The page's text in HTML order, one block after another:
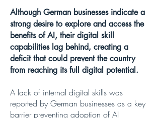
Although German businesses indicate a
strong desire to explore and access the
benefits of AI, their digital skill
capabilities lag behind, creating a
deficit that could prevent the country
from reaching its full digital potential.
A lack of internal digital skills was
reported by German businesses as a key
barrier preventing adoption of AI